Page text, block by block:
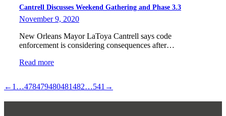
Cantrell Discusses Weekend Gathering and Phase 3.3
November 9, 2020
New Orleans Mayor LaToya Cantrell says code
enforcement is considering consequences after…
Read more
← 1 …478479480481482…541 →